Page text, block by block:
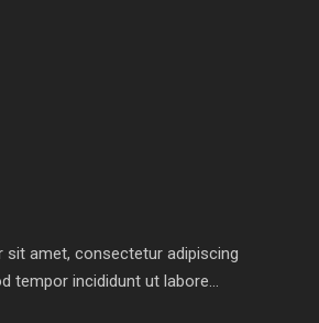
sit amet, consectetur adipiscing
tempor incididunt ut labore…